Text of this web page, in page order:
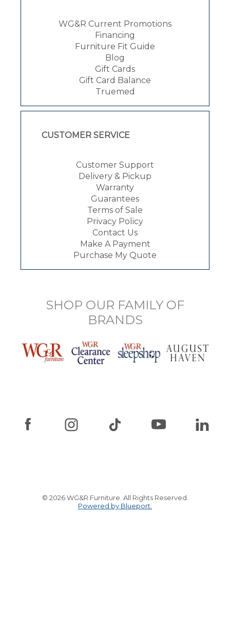
WG&R Current Promotions
Financing
Furniture Fit Guide
Blog
Gift Cards
Gift Card Balance
Truemed
CUSTOMER SERVICE
Customer Support
Delivery & Pickup
Warranty
Guarantees
Terms of Sale
Privacy Policy
Contact Us
Make A Payment
Purchase My Quote
SHOP OUR FAMILY OF
BRANDS
© 2026 WG&R Furniture. All Rights Reserved.
Powered by Blueport.